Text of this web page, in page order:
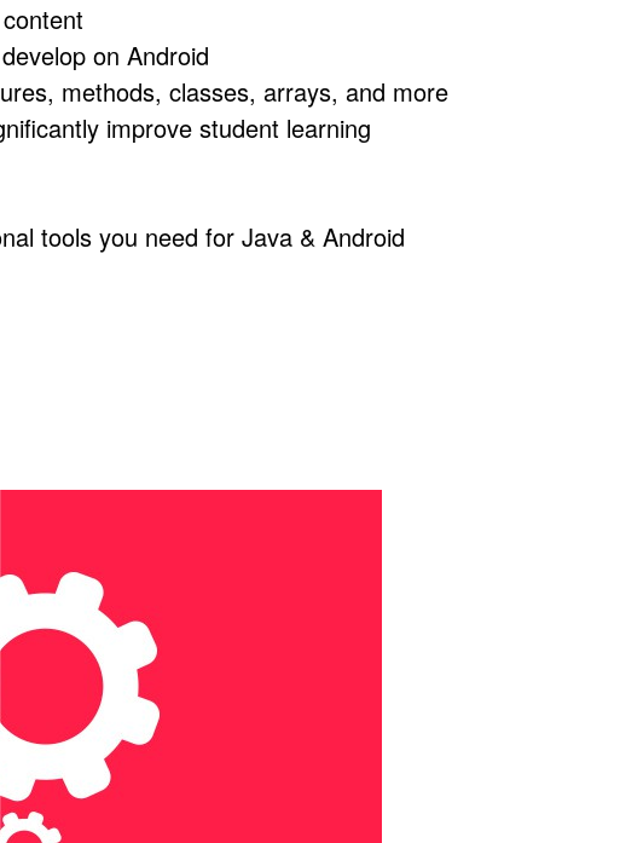
on Android
methods, classes, arrays, and more
improve student learning
tools you need for Java & Android